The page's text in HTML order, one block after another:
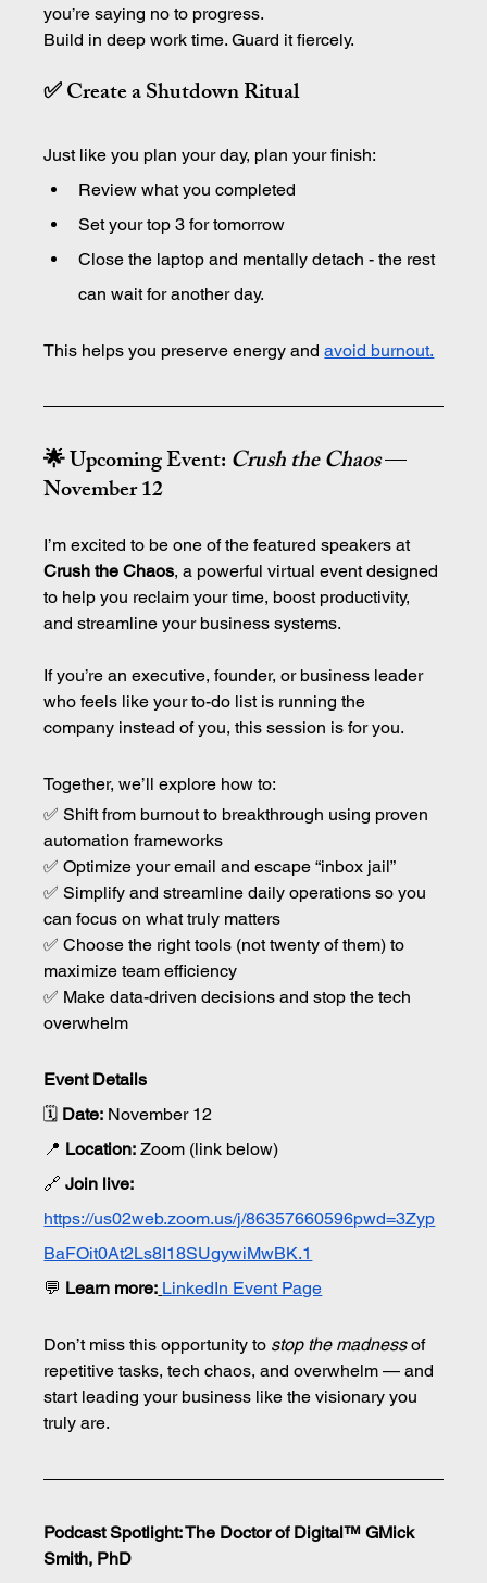
you’re saying no to progress.
Build in deep work time. Guard it fiercely.
✅ Create a Shutdown Ritual
Just like you plan your day, plan your finish:
Review what you completed
Set your top 3 for tomorrow
Close the laptop and mentally detach - the rest
can wait for another day.
This helps you preserve energy and avoid burnout.
🌟 Upcoming Event: Crush the Chaos —
November 12
I’m excited to be one of the featured speakers at
Crush the Chaos, a powerful virtual event designed
to help you reclaim your time, boost productivity,
and streamline your business systems.
If you’re an executive, founder, or business leader
who feels like your to-do list is running the
company instead of you, this session is for you.
Together, we’ll explore how to:
✅ Shift from burnout to breakthrough using proven
automation frameworks
✅ Optimize your email and escape “inbox jail”
✅ Simplify and streamline daily operations so you
can focus on what truly matters
✅ Choose the right tools (not twenty of them) to
maximize team efficiency
✅ Make data-driven decisions and stop the tech
overwhelm
Event Details
🗓 Date: November 12
📍 Location: Zoom (link below)
🔗 Join live:
https://us02web.zoom.us/j/86357660596pwd=3Zyp
BaFOit0At2Ls8I18SUgywiMwBK.1
💬 Learn more: LinkedIn Event Page
Don’t miss this opportunity to stop the madness of
repetitive tasks, tech chaos, and overwhelm — and
start leading your business like the visionary you
truly are.
Podcast Spotlight: The Doctor of Digital™ GMick
Smith, PhD